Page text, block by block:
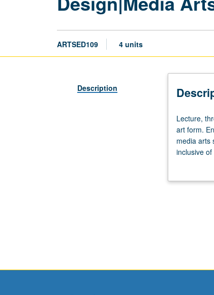
ARTSED109 4 units
Description
Lecture,
three
hours;
discussion,
Lecture,
art form.
media arts
inclusive
variety of
letter